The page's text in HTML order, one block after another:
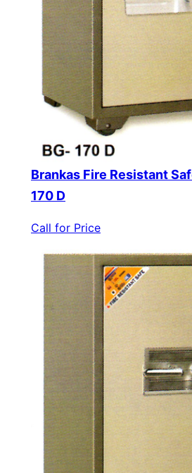
Brankas Fire Resistant
170 D
Call for Price